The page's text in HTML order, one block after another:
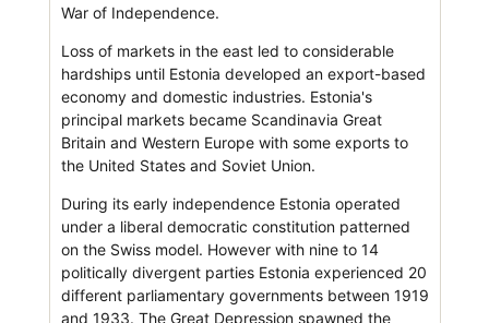
War of Independence.
Loss of markets in the east led to considerable
hardships until Estonia developed an export-based
economy and domestic industries. Estonia's
principal markets became Scandinavia Great
Britain and Western Europe with some exports to
the United States and Soviet Union.
During its early independence Estonia operated
under a liberal democratic constitution patterned
on the Swiss model. However with nine to 14
politically divergent parties Estonia experienced 20
different parliamentary governments between 1919
and 1933. The Great Depression spawned the